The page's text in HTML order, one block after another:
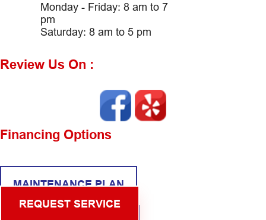
Monday - Friday: 8 am to 7
pm
Saturday: 8 am to 5 pm
Review Us On :
Financing Options
MAINTENANCE PLAN
REQUEST SERVICE